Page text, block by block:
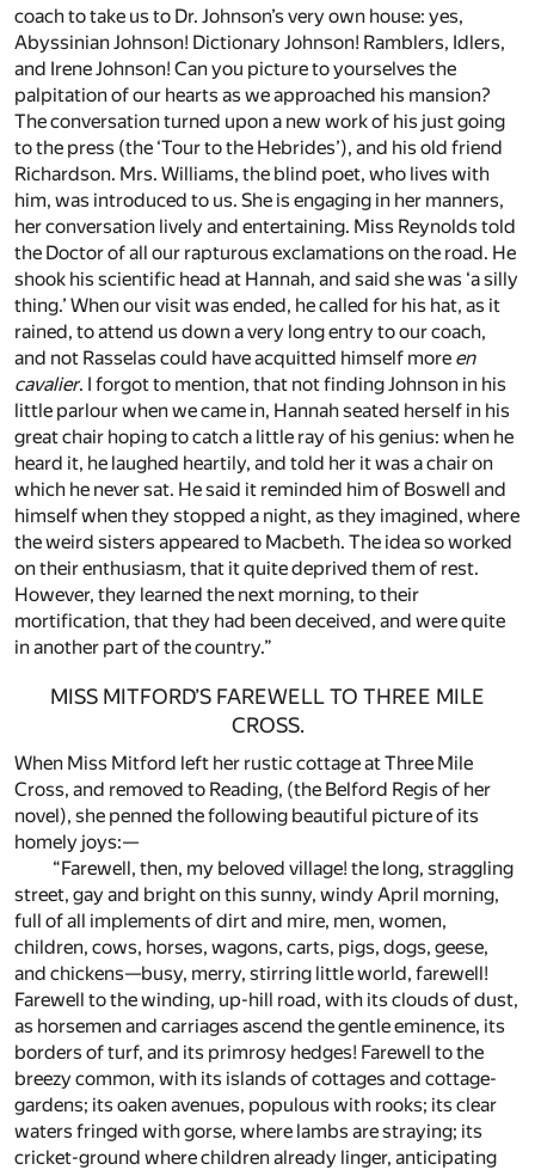
coach to take us to Dr. Johnson’s very own house: yes,
Abyssinian Johnson! Dictionary Johnson! Ramblers, Idlers,
and Irene Johnson! Can you picture to yourselves the
palpitation of our hearts as we approached his mansion?
The conversation turned upon a new work of his just going
to the press (the ‘Tour to the Hebrides’), and his old friend
Richardson. Mrs. Williams, the blind poet, who lives with
him, was introduced to us. She is engaging in her manners,
her conversation lively and entertaining. Miss Reynolds told
the Doctor of all our rapturous exclamations on the road. He
shook his scientific head at Hannah, and said she was ‘a silly
thing.’ When our visit was ended, he called for his hat, as it
rained, to attend us down a very long entry to our coach,
and not Rasselas could have acquitted himself more en
cavalier. I forgot to mention, that not finding Johnson in his
little parlour when we came in, Hannah seated herself in his
great chair hoping to catch a little ray of his genius: when he
heard it, he laughed heartily, and told her it was a chair on
which he never sat. He said it reminded him of Boswell and
himself when they stopped a night, as they imagined, where
the weird sisters appeared to Macbeth. The idea so worked
on their enthusiasm, that it quite deprived them of rest.
However, they learned the next morning, to their
mortification, that they had been deceived, and were quite
in another part of the country.”
MISS MITFORD’S FAREWELL TO THREE MILE
CROSS.
When Miss Mitford left her rustic cottage at Three Mile
Cross, and removed to Reading, (the Belford Regis of her
novel), she penned the following beautiful picture of its
homely joys:—
“Farewell, then, my beloved village! the long, straggling
street, gay and bright on this sunny, windy April morning,
full of all implements of dirt and mire, men, women,
children, cows, horses, wagons, carts, pigs, dogs, geese,
and chickens—busy, merry, stirring little world, farewell!
Farewell to the winding, up-hill road, with its clouds of dust,
as horsemen and carriages ascend the gentle eminence, its
borders of turf, and its primrosy hedges! Farewell to the
breezy common, with its islands of cottages and cottage-
gardens; its oaken avenues, populous with rooks; its clear
waters fringed with gorse, where lambs are straying; its
cricket-ground where children already linger, anticipating